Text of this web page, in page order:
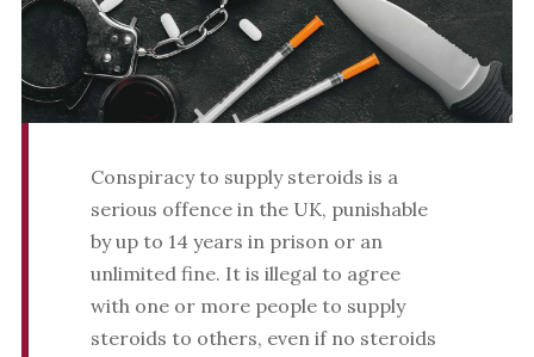
Conspiracy to supply steroids is a
serious offence in the UK, punishable
by up to 14 years in prison or an
unlimited fine. It is illegal to agree
with one or more people to supply
steroids to others, even if no steroids